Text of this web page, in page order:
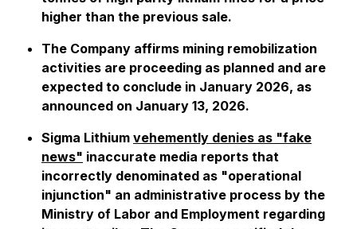
higher than the previous sale.
The Company affirms mining remobilization
activities are proceeding as planned and are
expected to conclude in January 2026, as
announced on January 13, 2026.
Sigma Lithium vehemently denies as "fake
news" inaccurate media reports that
incorrectly denominated as "operational
injunction" an administrative process by the
Ministry of Labor and Employment regarding